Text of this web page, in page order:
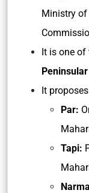
Ministry of
It is one of
It
Par:
Tapi: